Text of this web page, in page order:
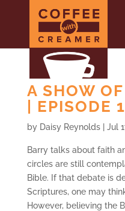
A SHOW
| EPISODE
by Daisy Reynolds| Jul
Barry talks about faith
circles are still
Bible. If that debate is
Scriptures, one may
However, believing the